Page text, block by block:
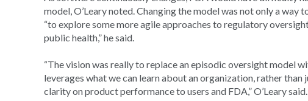
model, O’Leary noted. Changing the model was not only a
“to explore some more agile approaches to regulatory
public health,” he said.
“The vision was really to replace an episodic oversight model
leverages what we can learn about an organization, rather
clarity on product performance to users and FDA,” O’Leary said.